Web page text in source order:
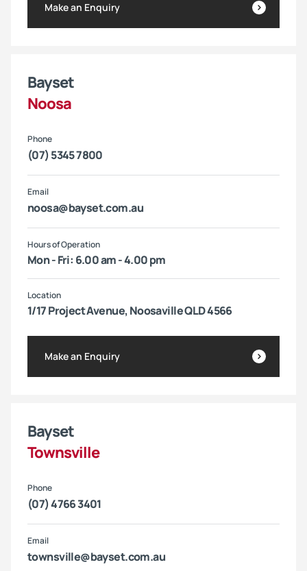
Make an Enquiry
Bayset
Noosa
Phone
(07) 5345 7800
Email
noosa@bayset.com.au
Hours of Operation
Mon - Fri: 6.00 am - 4.00 pm
Location
1/17 Project Avenue, Noosaville QLD 4566
Make an Enquiry
Bayset
Townsville
Phone
(07) 4766 3401
Email
townsville@bayset.com.au